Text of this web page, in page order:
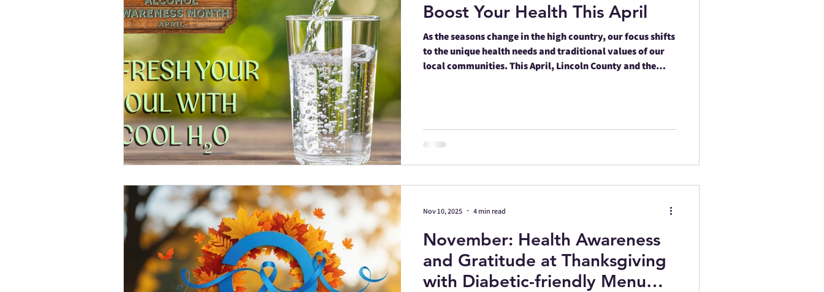
Boost Your Health This April
As the seasons change in the high country, our focus shifts
to the unique health needs and traditional values of our
local communities. This April, Lincoln County and the
November: Health Awareness
and Gratitude at Thanksgiving
with Diabetic-friendly Menu
Nov 10, 2025 4 min read